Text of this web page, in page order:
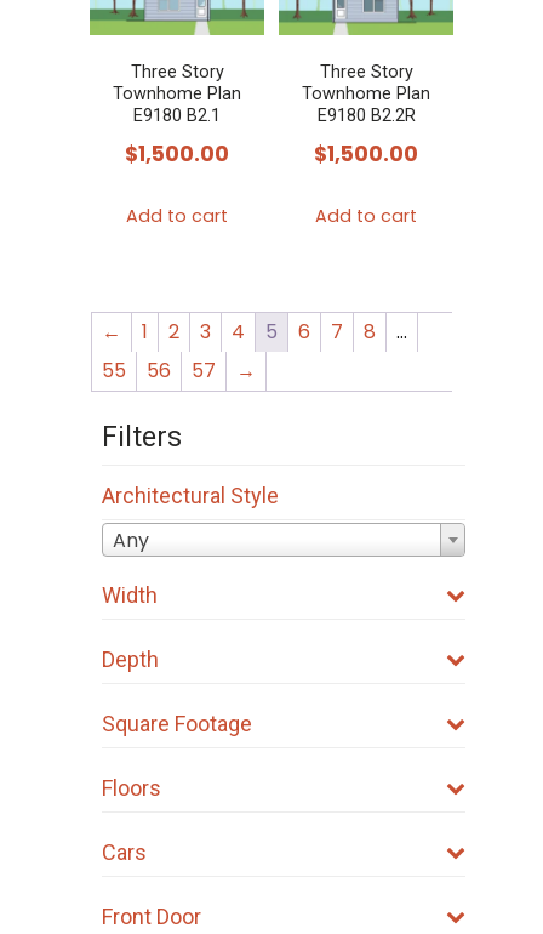
Three Story
Townhome Plan
E9180 B2.1
$1,500.00
Add to cart
Three Story
Townhome Plan
E9180 B2.2R
$1,500.00
Add to cart
← 1 2 3 4 5 6 7 8
…
55
56 57 →
Filters
Architectural Style
Any
Width
Depth
Square Footage
Floors
Cars
Front Door